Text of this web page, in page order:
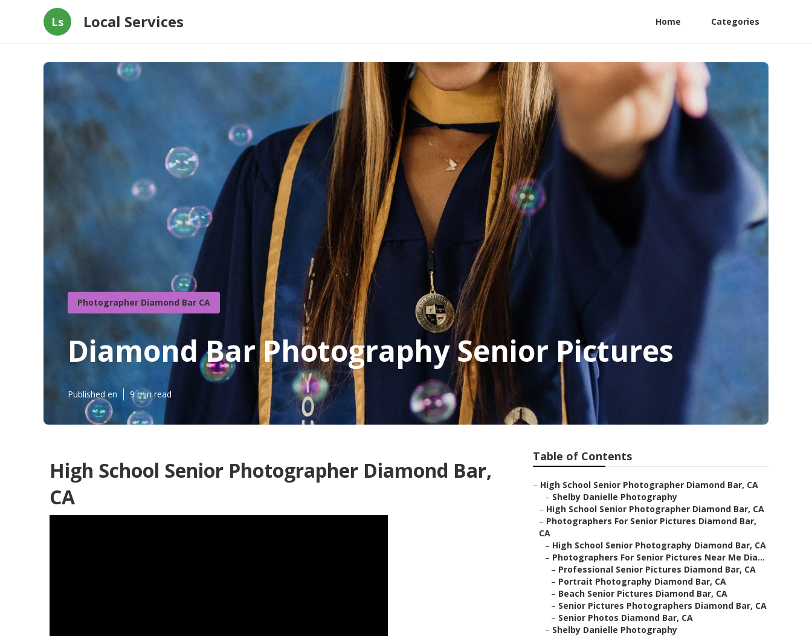
Ls Local Services Home Categories
Photographer Diamond Bar CA
Diamond Bar Photography Senior Pictures
Published en 9 min read
High School Senior Photographer Diamond Bar,
CA
Table of Contents
– High School Senior Photographer Diamond Bar, CA
– Shelby Danielle Photography
– High School Senior Photographer Diamond Bar, CA
– Photographers For Senior Pictures Diamond Bar,
CA
– High School Senior Photography Diamond Bar, CA
– Photographers For Senior Pictures Near Me Dia...
– Professional Senior Pictures Diamond Bar, CA
– Portrait Photography Diamond Bar, CA
– Beach Senior Pictures Diamond Bar, CA
– Senior Pictures Photographers Diamond Bar, CA
– Senior Photos Diamond Bar, CA
– Shelby Danielle Photography